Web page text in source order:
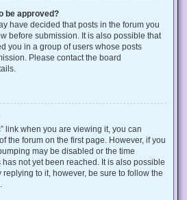
be approved?
have decided that posts in the forum you
before submission. It is also possible that
you in a group of users whose posts
Please contact the board
link when you are viewing it, you can
the forum on the first page. However, if you
may be disabled or the time
not yet been reached. It is also possible
to it, however, be sure to follow the